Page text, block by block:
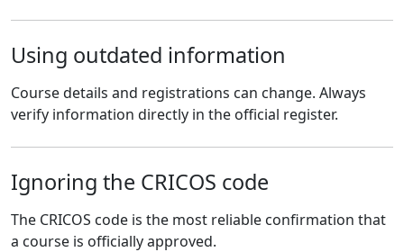
Using outdated information
Course details and registrations can change. Always
verify information directly in the official register.
Ignoring the CRICOS code
The CRICOS code is the most reliable confirmation that
a course is officially approved.